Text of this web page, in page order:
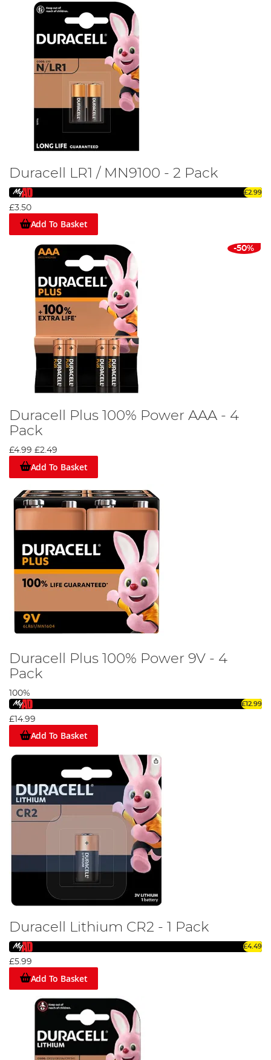
Duracell LR1 / MN9100 - 2 Pack
£2.99
£3.50
Add To Basket
-50%
Duracell Plus 100% Power AAA - 4
Pack
£4.99 £2.49
Add To Basket
Duracell Plus 100% Power 9V - 4
Pack
100%
£12.99
£14.99
Add To Basket
Duracell Lithium CR2 - 1 Pack
£4.49
£5.99
Add To Basket